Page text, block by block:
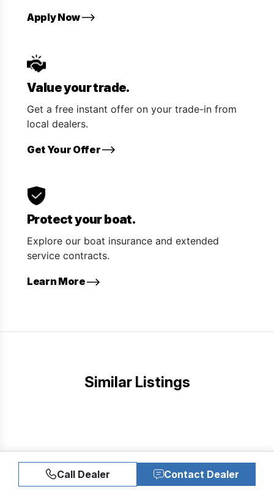
Apply Now
Value your trade.
Get a free instant offer on your trade-in from
local dealers.
Get Your Offer
Protect your boat.
Explore our boat insurance and extended
service contracts.
Learn More
Similar Listings
Call Dealer Contact Dealer